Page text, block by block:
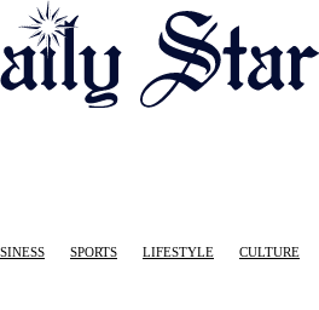
SPORTS LIFESTYLE CULTURE